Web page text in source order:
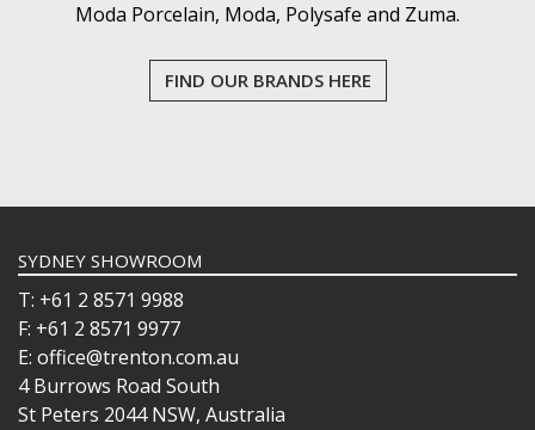
Moda Porcelain, Moda, Polysafe and Zuma.
FIND OUR BRANDS HERE
SYDNEY SHOWROOM
T: +61 2 8571 9988
F: +61 2 8571 9977
E: office@trenton.com.au
4 Burrows Road South
St Peters 2044 NSW, Australia